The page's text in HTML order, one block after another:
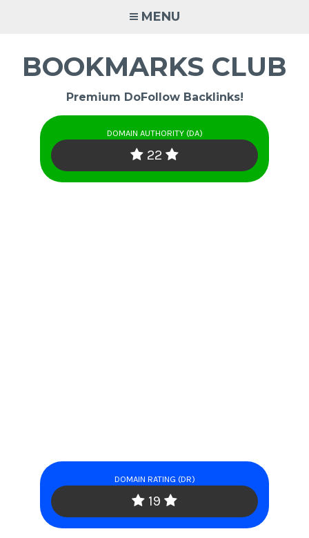
MENU
BOOKMARKS CLUB
Premium DoFollow Backlinks!
DOMAIN AUTHORITY (DA)
22
DOMAIN RATING (DR)
19